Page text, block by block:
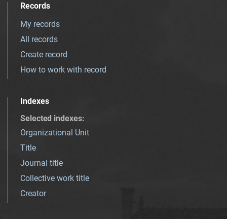
Records
My records
All records
Create record
How to work with record
Indexes
Selected indexes:
Organizational Unit
Title
Journal title
Collective work title
Creator